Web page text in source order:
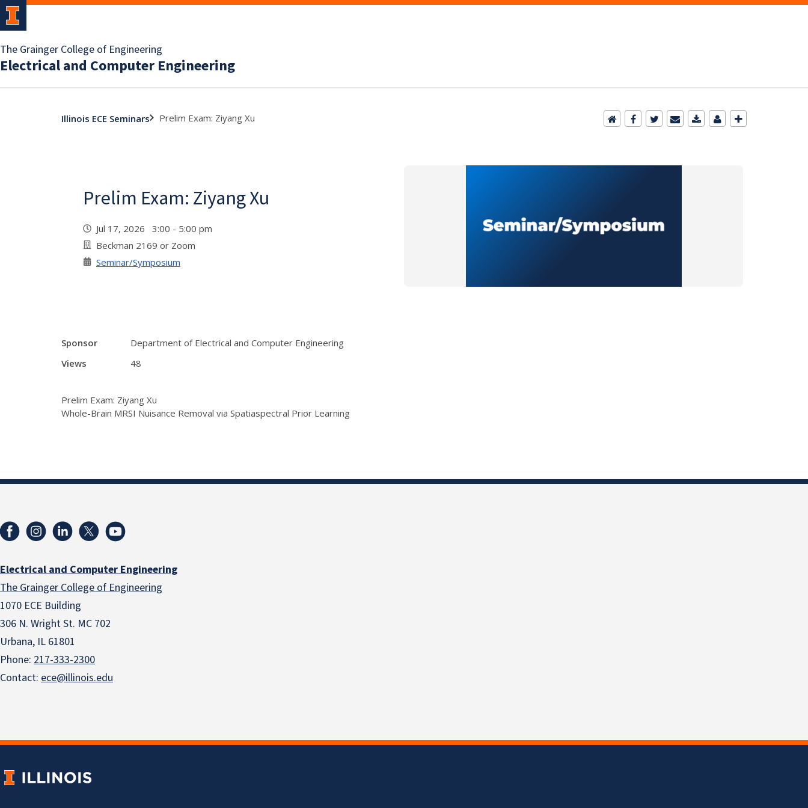
The Grainger College of Engineering
Electrical and Computer Engineering
Illinois ECE Seminars Prelim Exam: Ziyang Xu
Prelim Exam: Ziyang Xu
Jul 17, 2026 3:00 - 5:00 pm
Beckman 2169 or Zoom
Seminar/Symposium
Sponsor
Department of Electrical and Computer Engineering
Views
48
Prelim Exam: Ziyang Xu
Whole-Brain MRSI Nuisance Removal via Spatiaspectral Prior Learning
Electrical and Computer Engineering
The Grainger College of Engineering
1070 ECE Building
306 N. Wright St. MC 702
Urbana, IL 61801
Phone: 217-333-2300
Contact: ece@illinois.edu